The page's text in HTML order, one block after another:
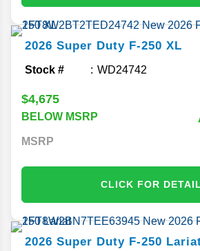
2026 Super Duty F-250 XL
Stock # WD24742
$4,675
BELOW MSRP
MSRP
CLICK FOR
2026 Super Duty F-250